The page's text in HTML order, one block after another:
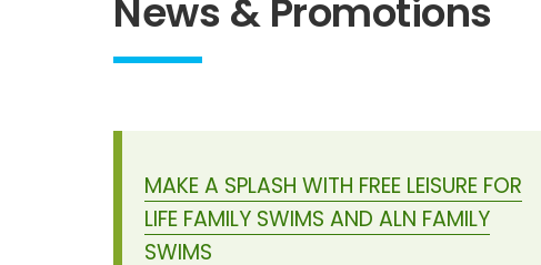
News & Promotions
MAKE A SPLASH WITH FREE LEISURE FOR
LIFE FAMILY SWIMS AND ALN FAMILY
SWIMS